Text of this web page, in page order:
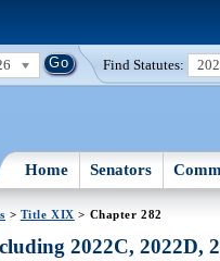
Find Statutes:
Home Senators
> Title XIX > Chapter 282
2022C, 2022D,